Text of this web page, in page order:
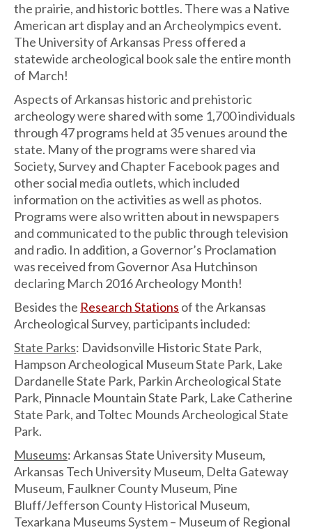
the prairie, and historic bottles. There was a Native
American art display and an Archeolympics event.
The University of Arkansas Press offered a
statewide archeological book sale the entire month
of March!
Aspects of Arkansas historic and prehistoric
archeology were shared with some 1,700 individuals
through 47 programs held at 35 venues around the
state. Many of the programs were shared via
Society, Survey and Chapter Facebook pages and
other social media outlets, which included
information on the activities as well as photos.
Programs were also written about in newspapers
and communicated to the public through television
and radio. In addition, a Governor’s Proclamation
was received from Governor Asa Hutchinson
declaring March 2016 Archeology Month!
Besides the Research Stations of the Arkansas
Archeological Survey, participants included:
State Parks: Davidsonville Historic State Park,
Hampson Archeological Museum State Park, Lake
Dardanelle State Park, Parkin Archeological State
Park, Pinnacle Mountain State Park, Lake Catherine
State Park, and Toltec Mounds Archeological State
Park.
Museums: Arkansas State University Museum,
Arkansas Tech University Museum, Delta Gateway
Museum, Faulkner County Museum, Pine
Bluff/Jefferson County Historical Museum,
Texarkana Museums System – Museum of Regional